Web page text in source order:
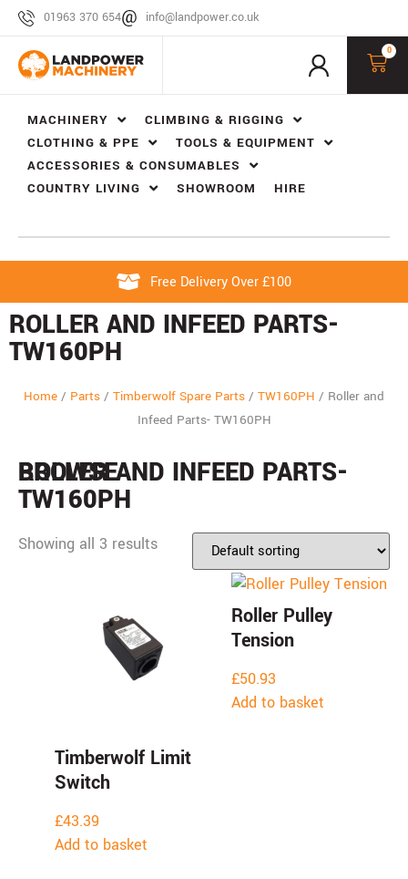
01963 370 654 info@landpower.co.uk
0
MACHINERY
CLIMBING & RIGGING
CLOTHING & PPE
TOOLS & EQUIPMENT
ACCESSORIES & CONSUMABLES
COUNTRY LIVING
SHOWROOM HIRE
Free Delivery Over £100
ROLLER AND INFEED PARTS-
TW160PH
Home / Parts / Timberwolf Spare Parts / TW160PH / Roller and
Infeed Parts- TW160PH
BROWSE
ROLLER AND INFEED PARTS-
TW160PH
Showing all 3 results
Timberwolf Limit
Switch
£43.39
Add to basket
Roller Pulley
Tension
£50.93
Add to basket